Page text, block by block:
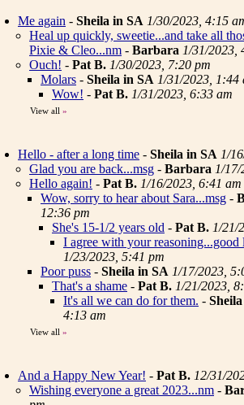
Me again - Sheila in SA 1/30/2023, 4:15
Heal up quickly, sweetie...and take all
Pixie & Cleo...nm - Barbara 1/31/2023,
Ouch! - Pat B. 1/30/2023, 7:20 pm
Molars - Sheila in SA 1/31/2023, 1:44
Wow! - Pat B. 1/31/2023, 6:33 am
View all »
Hello - after a long time - Sheila in SA 1/
Glad you are back...msg - Barbara 1/
Hello again! - Pat B. 1/16/2023, 6:41 am
Wow, sorry to hear about Sara...msg -
12:36 pm
She's 15-1/2 years old - Pat B. 1/21/
I agree with your reasoning...good
1/23/2023, 5:41 pm
Poor puss - Sheila in SA 1/17/2023,
That's a shame - Pat B. 1/21/2023,
It's all we can do for them. -
4:13 am
View all »
And a Happy New Year! - Pat B. 12/31/
Wishing everyone a great 2023...nm -